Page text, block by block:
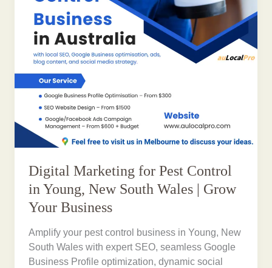
Digital Marketing for Pest Control
in Young, New South Wales | Grow
Your Business
Amplify your pest control business in Young, New
South Wales with expert SEO, seamless Google
Business Profile optimization, dynamic social